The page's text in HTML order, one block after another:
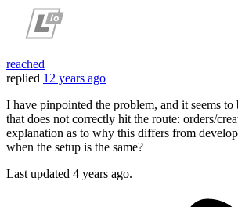
reached
replied 12 years ago
I have pinpointed the problem, and it seems
that does not correctly hit the route: orders/
explanation as to why this differs from
when the setup is the same?
Last updated 4 years ago.